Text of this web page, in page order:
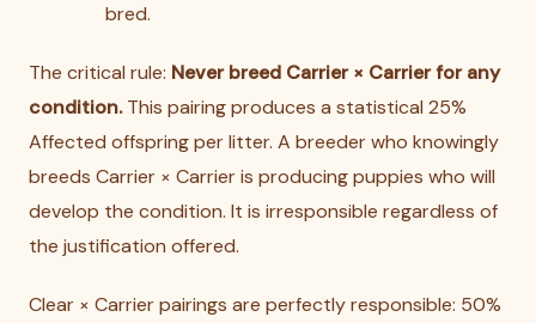
bred.
The critical rule: Never breed Carrier × Carrier for any
condition.This pairing produces a statistical 25%
Affected offspring per litter. A breeder who knowingly
breeds Carrier × Carrier is producing puppies who will
develop the condition. It is irresponsible regardless of
the justification offered.
Clear × Carrier pairings are perfectly responsible: 50%